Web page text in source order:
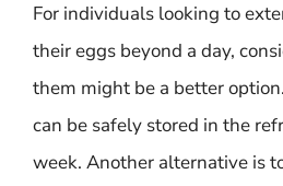
For individuals looking to
their eggs beyond a day,
them might be a better
can be safely stored in the
week. Another alternative is